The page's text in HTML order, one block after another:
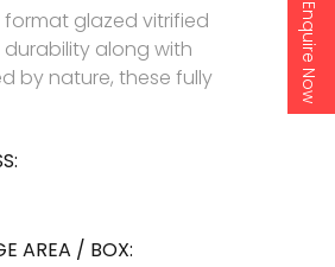
Enquire Now
format glazed vitrified
along with
by nature, these fully
AREA / BOX: